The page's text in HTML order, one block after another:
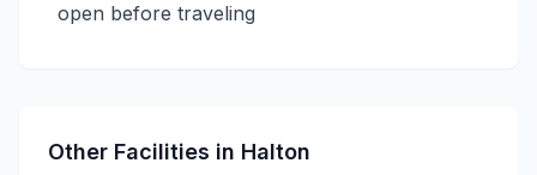
open before traveling
Other Facilities in Halton